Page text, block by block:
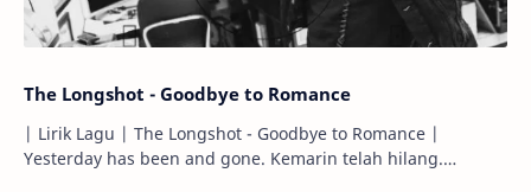
The Longshot - Goodbye to Romance
| Lirik Lagu | The Longshot - Goodbye to Romance |
Yesterday has been and gone. Kemarin telah hilang.